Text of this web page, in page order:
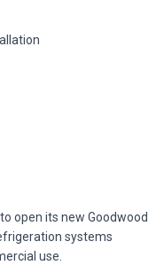
open its new Goodwood
systems
use.